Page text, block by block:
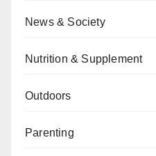
News & Society
Nutrition & Supplement
Outdoors
Parenting